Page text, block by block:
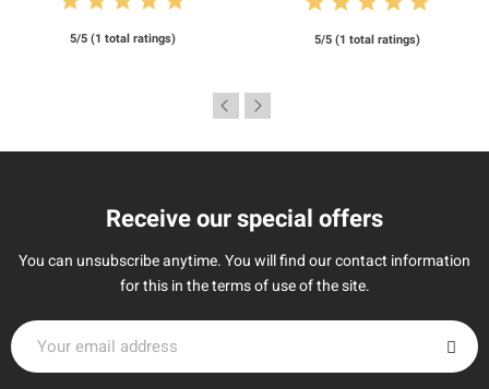
5/5 (1 total ratings) 5/5 (1 total ratings)
Receive our special offers
You can unsubscribe anytime. You will find our contact information
for this in the terms of use of the site.